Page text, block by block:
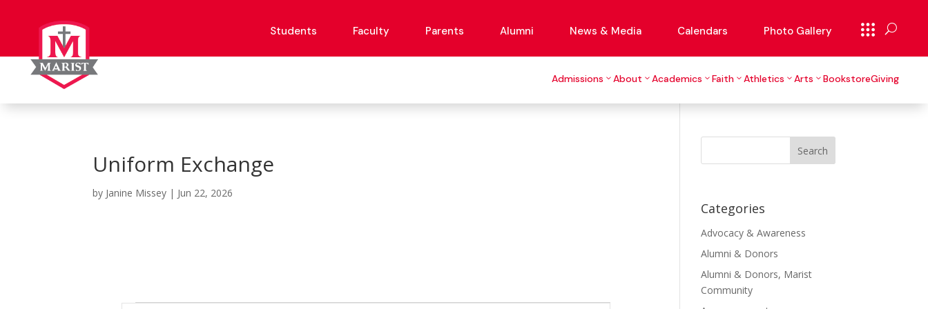
Students Faculty Parents Alumni News & Media Calendars Photo Gallery
Admissions About Academics Faith Athletics Arts BookstoreGiving
Uniform Exchange
by Janine Missey | Jun 22, 2026
Search
Categories
Advocacy & Awareness
Alumni & Donors
Alumni & Donors, Marist
Community